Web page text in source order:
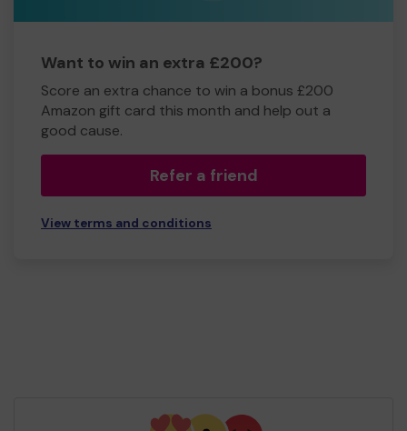
Want to win an extra £200?
Score an extra chance to win a bonus £200
Amazon gift card this month and help out a
good cause.
Refer a friend
View terms and conditions